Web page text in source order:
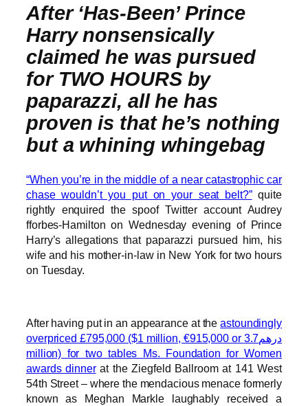
After ‘Has-Been’ Prince
Harry nonsensically
claimed he was pursued
for TWO HOURS by
paparazzi, all he has
proven is that he’s nothing
but a whining whingebag
“When you’re in the middle of a near catastrophic car
chase wouldn’t you put on your seat belt?”quite
rightly enquired the spoof Twitter account Audrey
fforbes-Hamilton on Wednesday evening of Prince
Harry’s allegations that paparazzi pursued him, his
wife and his mother-in-law in New York for two hours
on Tuesday.
After having put in an appearance at theastoundingly
overpriced £795,000 ($1 million, €915,000 or درهم3.7
million) for two tables Ms. Foundation for Women
awards dinnerat the Ziegfeld Ballroom at 141 West
54th Street – where the mendacious menace formerly
known as Meghan Markle laughably received a